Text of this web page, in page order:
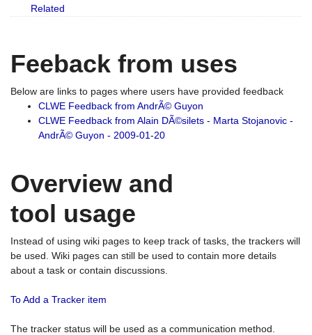
Related
Feeback from uses
Below are links to pages where users have provided feedback
CLWE Feedback from AndrÃ© Guyon
CLWE Feedback from Alain DÃ©silets - Marta Stojanovic -
AndrÃ© Guyon - 2009-01-20
Overview and
tool usage
Instead of using wiki pages to keep track of tasks, the trackers will
be used. Wiki pages can still be used to contain more details
about a task or contain discussions.
To Add a Tracker item
The tracker status will be used as a communication method.